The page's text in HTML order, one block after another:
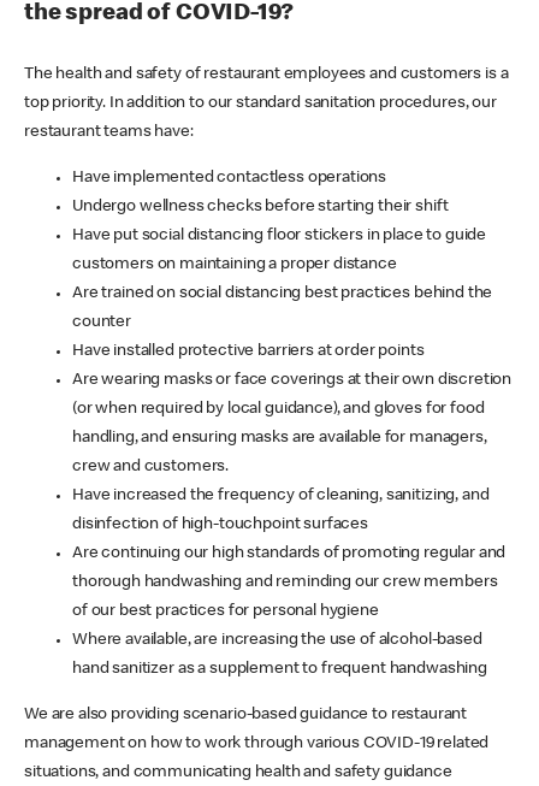
the spread of COVID-19?
The health and safety of restaurant employees and customers is a
top priority. In addition to our standard sanitation procedures, our
restaurant teams have:
Have implemented contactless operations
Undergo wellness checks before starting their shift
Have put social distancing floor stickers in place to guide
customers on maintaining a proper distance
Are trained on social distancing best practices behind the
counter
Have installed protective barriers at order points
Are wearing masks or face coverings at their own discretion
(or when required by local guidance), and gloves for food
handling, and ensuring masks are available for managers,
crew and customers.
Have increased the frequency of cleaning, sanitizing, and
disinfection of high-touchpoint surfaces
Are continuing our high standards of promoting regular and
thorough handwashing and reminding our crew members
of our best practices for personal hygiene
Where available, are increasing the use of alcohol-based
hand sanitizer as a supplement to frequent handwashing
We are also providing scenario-based guidance to restaurant
management on how to work through various COVID-19 related
situations, and communicating health and safety guidance